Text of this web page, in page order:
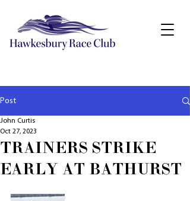
Post
TRAINERS STRIKE
EARLY AT BATHURST
John Curtis
Oct 27, 2023